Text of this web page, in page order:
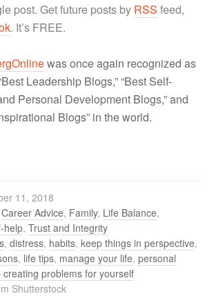
post. Get future posts by RSS feed,
. It’s FREE.
was once again recognized as
Leadership Blogs,” “Best Self-
Personal Development Blogs,” and
Blogs” in the world.
11, 2018
Career Advice, Family, Life Balance,
help,Trust and Integrity
,distress, habits,keep things in perspective,
, life tips, manage your life,personal
creating problems for yourself
Shutterstock